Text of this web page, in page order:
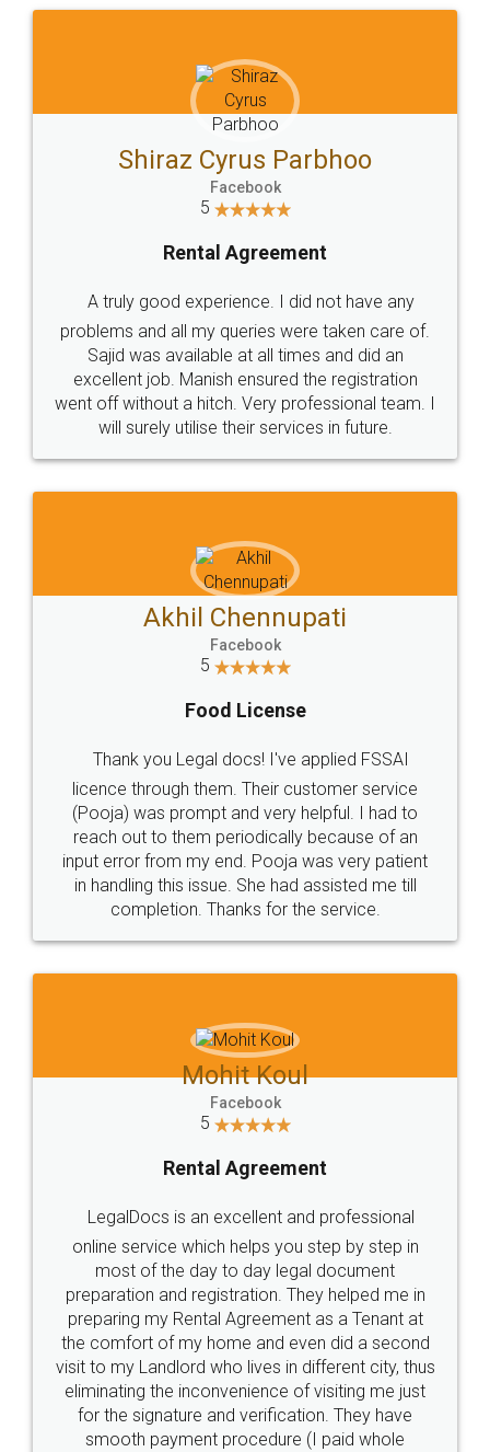
Head Office
307-308 , Building No 3,
Sector 3, Millenium Business
Email
hello@legaldocs.co.in
Call us at
+91 9022-1199-22
SOCIAL MEDIA
Sitemap Shipping Policy Terms & Conditions